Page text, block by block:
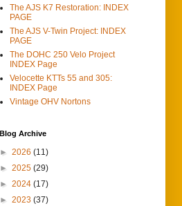
The AJS K7 Restoration: INDEX
PAGE
The AJS V-Twin Project: INDEX
PAGE
The DOHC 250 Velo Project
INDEX Page
Velocette KTTs 55 and 305:
INDEX Page
Vintage OHV Nortons
Blog Archive
► 2026 (11)
► 2025 (29)
► 2024 (17)
► 2023 (37)